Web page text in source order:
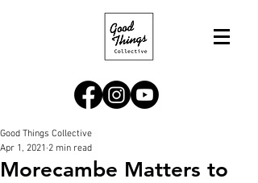
Morecambe Matters to
Good Things Collective
Apr 1, 2021 2 min read